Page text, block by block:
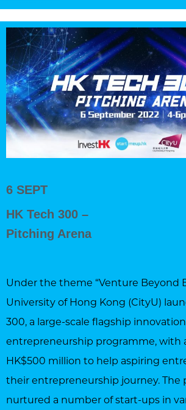
6 SEPT
HK Tech 300 –
Pitching Arena
Under the theme “Venture Beyond
University of Hong Kong (CityU)
300, a large-scale flagship
entrepreneurship programme, with
HK$500 million to help aspiring
their entrepreneurship journey. The
nurtured a number of start-ups in